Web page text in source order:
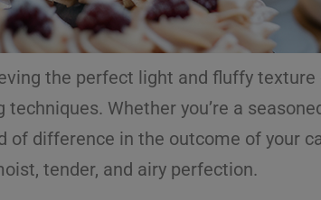
the perfect light and fluffy
Whether you’re a
difference in the outcome of your
tender, and airy perfection.